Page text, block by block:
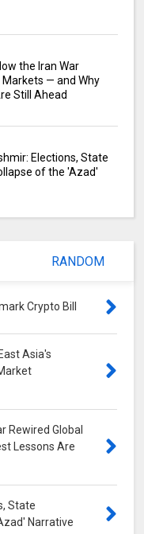
the Iran War
Markets — and Why
Still Ahead
Elections, State
of the 'Azad'
RANDOM
Crypto Bill
Asia's
Rewired Global
Lessons Are
State
Narrative